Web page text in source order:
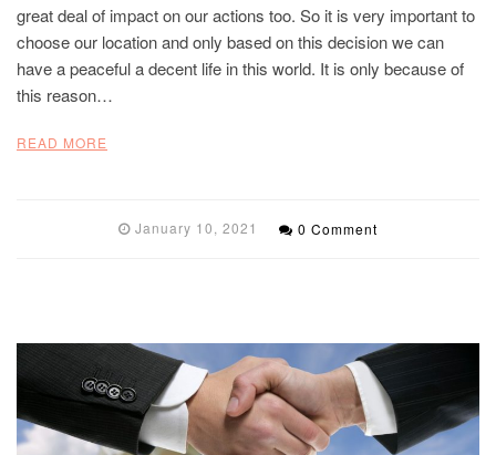
great deal of impact on our actions too. So it is very important to
choose our location and only based on this decision we can
have a peaceful a decent life in this world. It is only because of
this reason…
READ MORE
January 10, 2021 0 Comment